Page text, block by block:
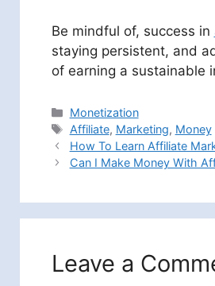
Be mindful of, success in
staying persistent, and
of earning a sustainable
Categories
Monetization
Tags
Affiliate, Marketing, Money
How To Learn Affiliate
Can I Make Money With
Leave a